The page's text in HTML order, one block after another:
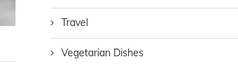
Travel
Vegetarian Dishes